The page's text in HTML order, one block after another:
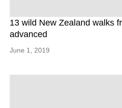
13 wild New Zealand walks
advanced
June 1, 2019